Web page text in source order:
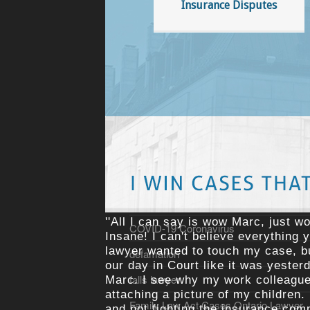
''All I can say is wow Marc, just
Insane! I can't believe everything
lawyer wanted to touch my case,
our day in Court like it was
Marc. I see why my work
attaching a picture of my
Insurance Disputes
burden of proof injury cases
contingency fee agreements
cost insurance
COVID-19 Coronavirus
defamation
falls lawyer
Family Law Act Cases Ontario Lawyer